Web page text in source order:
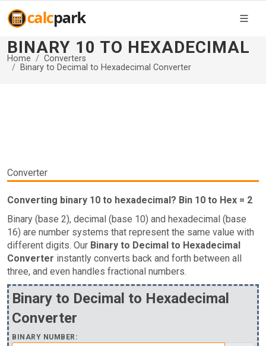
BINARY 10 TO HEXADECIMAL
Home
Converters
Binary to Decimal to Hexadecimal Converter
Converter
Converting binary 10 to hexadecimal? Bin 10 to Hex = 2
Binary (base 2), decimal (base 10) and hexadecimal (base
16) are number systems that represent the same value with
different digits. Our Binary to Decimal to Hexadecimal
Converter instantly converts back and forth between all
three, and even handles fractional numbers.
Binary to Decimal to Hexadecimal
Converter
BINARY NUMBER: